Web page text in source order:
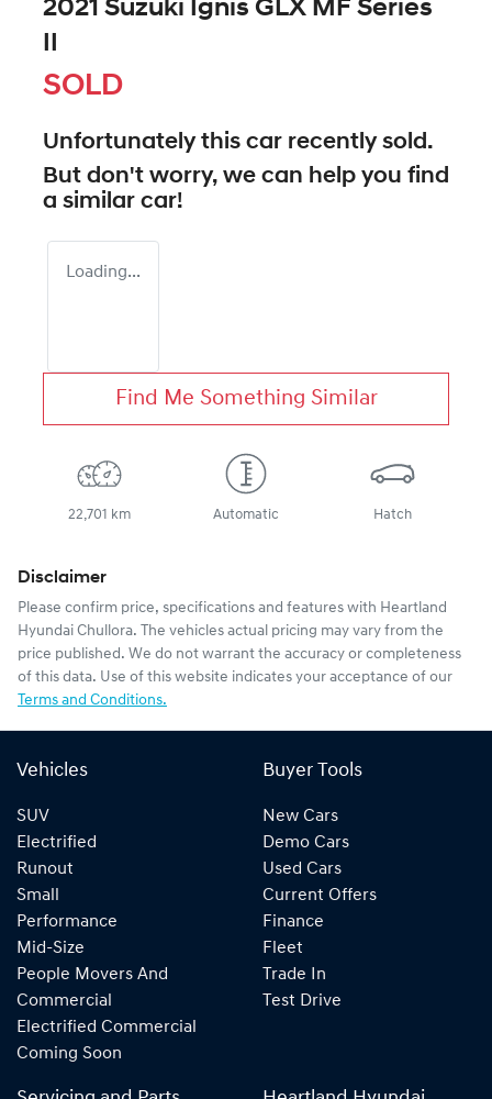
2021 Suzuki Ignis GLX MF Series
SOLD
Unfortunately this car recently sold.
But don't worry, we can help you find
a similar car!
Loading...
Find Me Something Similar
22,701 km Automatic Hatch
Disclaimer
Please confirm price, specifications and features with Heartland
Hyundai Chullora. The vehicles actual pricing may vary from the
price published. We do not warrant the accuracy or completeness
of this data. Use of this website indicates your acceptance of our
Terms and Conditions.
Vehicles
SUV
Electrified
Runout
Small
Performance
Mid-Size
People Movers And
Commercial
Electrified Commercial
Coming Soon
Buyer Tools
New Cars
Demo Cars
Used Cars
Current Offers
Finance
Fleet
Trade In
Test Drive